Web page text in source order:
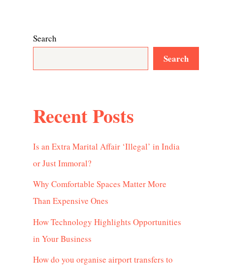
Search
Search
Recent Posts
Is an Extra Marital Affair ‘Illegal’ in India
or Just Immoral?
Why Comfortable Spaces Matter More
Than Expensive Ones
How Technology Highlights Opportunities
in Your Business
How do you organise airport transfers to